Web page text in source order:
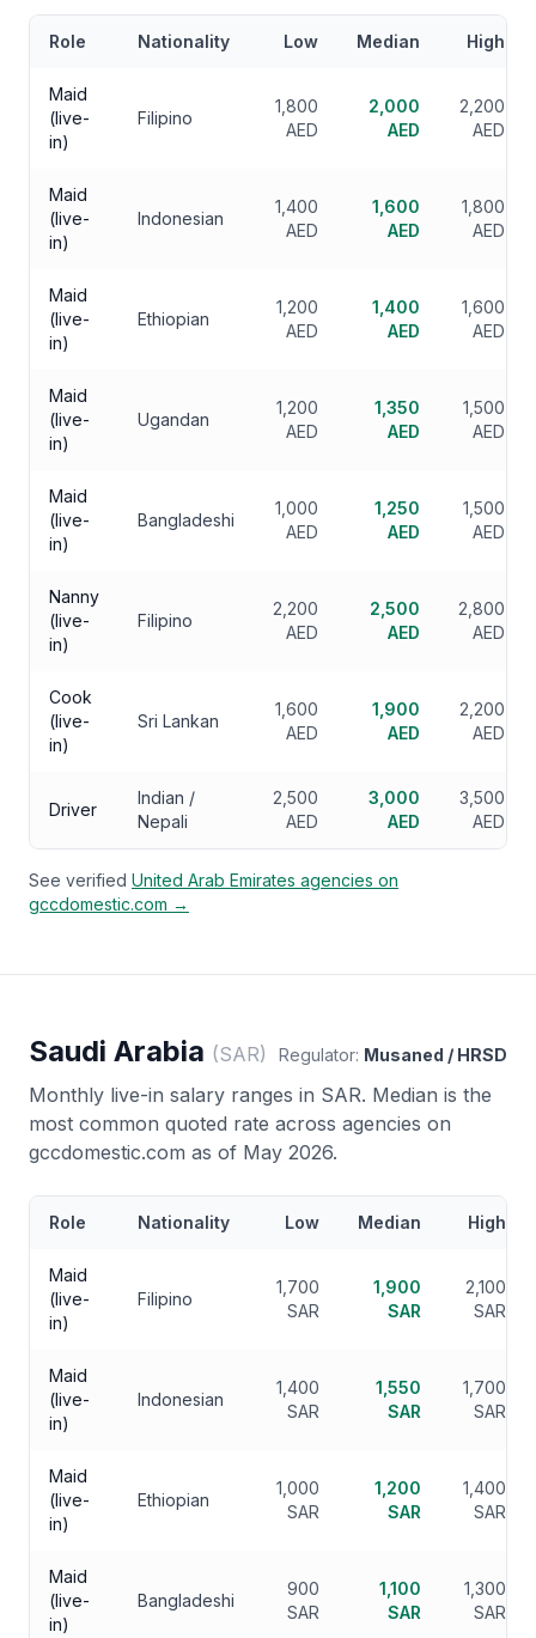
Role Nationality Low Median High
Maid
(live-
in)
Filipino
1,800
AED
2,000
AED
2,200
AED
Maid
(live-
in)
Indonesian
1,400
AED
1,600
AED
1,800
AED
Maid
(live-
in)
Ethiopian
1,200
AED
1,400
AED
1,600
AED
Maid
(live-
in)
Ugandan
1,200
AED
1,350
AED
1,500
AED
Maid
(live-
in)
Bangladeshi
1,000
AED
1,250
AED
1,500
AED
Nanny
(live-
in)
Filipino
2,200
AED
2,500
AED
2,800
AED
Cook
(live-
in)
Sri Lankan
1,600
AED
1,900
AED
2,200
AED
Driver
Indian /
Nepali
2,500
AED
3,000
AED
3,500
AED
See verified United Arab Emirates agencies on
gccdomestic.com →
Saudi Arabia (SAR) Regulator: Musaned / HRSD
Monthly live-in salary ranges in SAR. Median is the
most common quoted rate across agencies on
gccdomestic.com as of May 2026.
Role Nationality Low Median High
Maid
(live-
in)
Filipino
1,700
SAR
1,900
SAR
2,100
SAR
Maid
(live-
in)
Indonesian
1,400
SAR
1,550
SAR
1,700
SAR
Maid
(live-
in)
Ethiopian
1,000
SAR
1,200
SAR
1,400
SAR
Maid
(live-
in)
Bangladeshi
900
SAR
1,100
SAR
1,300
SAR